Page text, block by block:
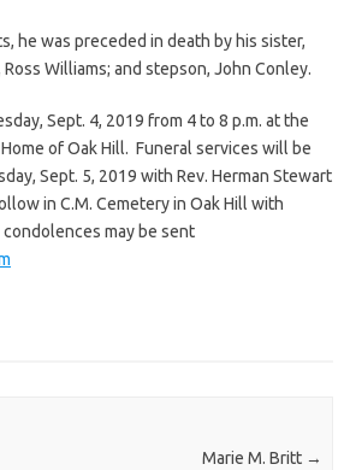
he was preceded in death by his sister,
Williams; and stepson, John Conley.
Sept. 4, 2019 from 4 to 8 p.m. at the
of Oak Hill. Funeral services will be
Sept. 5, 2019 with Rev. Herman Stewart
in C.M. Cemetery in Oak Hill with
may be sent
Marie M. Britt →